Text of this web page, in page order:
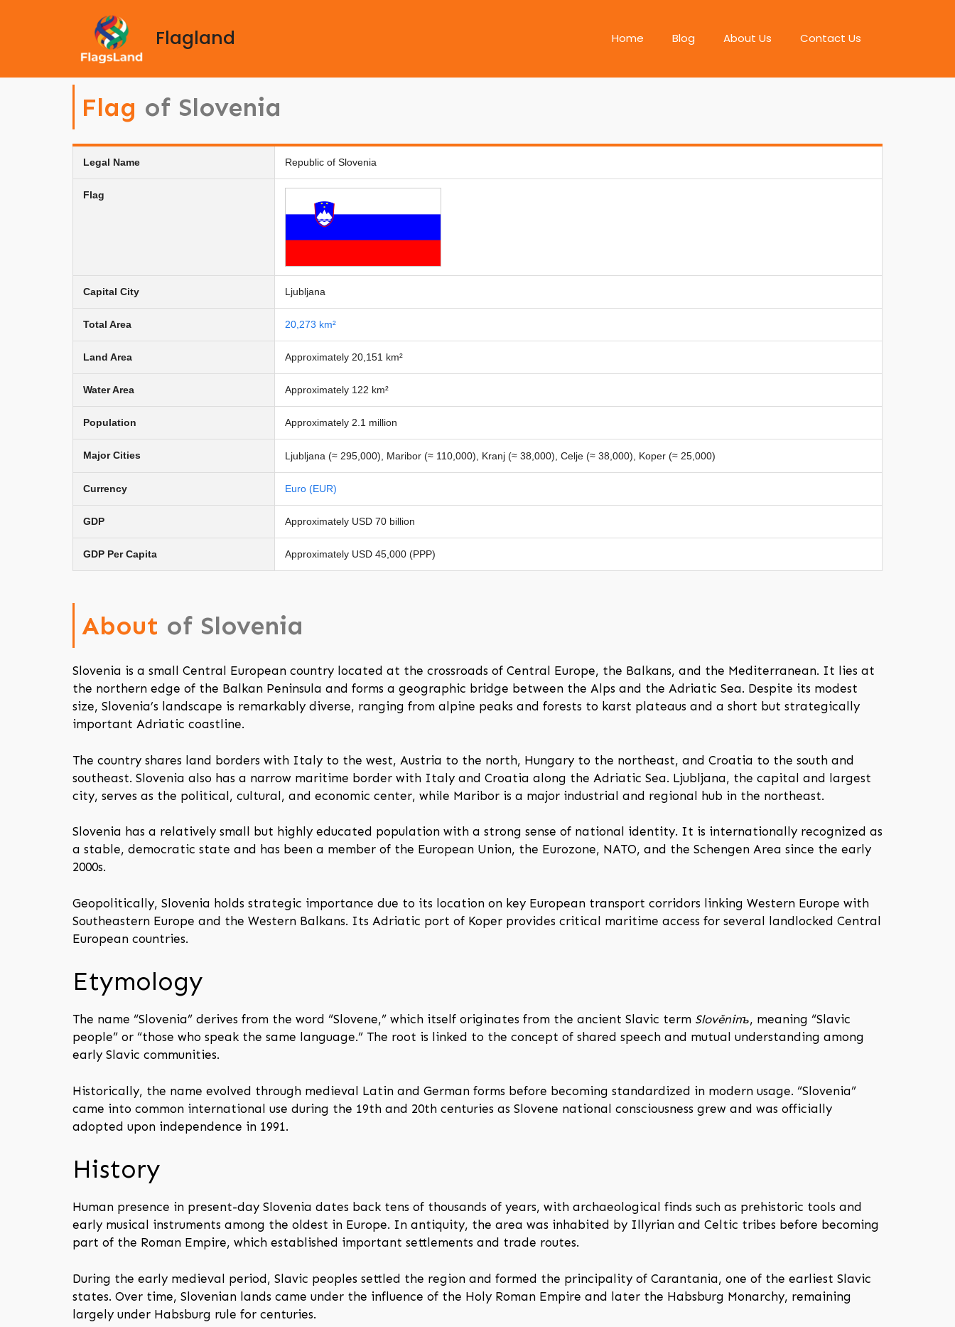
Flagland Home Blog About Us Contact Us
Flag of Slovenia
Legal Name Republic of Slovenia
Flag
Capital City Ljubljana
Total Area 20,273 km²
Land Area Approximately 20,151 km²
Water Area Approximately 122 km²
Population Approximately 2.1 million
Major Cities Ljubljana (≈ 295,000), Maribor (≈ 110,000), Kranj (≈ 38,000), Celje (≈ 38,000), Koper (≈ 25,000)
Currency Euro (EUR)
GDP Approximately USD 70 billion
GDP Per Capita Approximately USD 45,000 (PPP)
About of Slovenia
Slovenia is a small Central European country located at the crossroads of Central Europe, the Balkans, and the Mediterranean. It lies at
the northern edge of the Balkan Peninsula and forms a geographic bridge between the Alps and the Adriatic Sea. Despite its modest
size, Slovenia’s landscape is remarkably diverse, ranging from alpine peaks and forests to karst plateaus and a short but strategically
important Adriatic coastline.
The country shares land borders with Italy to the west, Austria to the north, Hungary to the northeast, and Croatia to the south and
southeast. Slovenia also has a narrow maritime border with Italy and Croatia along the Adriatic Sea. Ljubljana, the capital and largest
city, serves as the political, cultural, and economic center, while Maribor is a major industrial and regional hub in the northeast.
Slovenia has a relatively small but highly educated population with a strong sense of national identity. It is internationally recognized as
a stable, democratic state and has been a member of the European Union, the Eurozone, NATO, and the Schengen Area since the early
2000s.
Geopolitically, Slovenia holds strategic importance due to its location on key European transport corridors linking Western Europe with
Southeastern Europe and the Western Balkans. Its Adriatic port of Koper provides critical maritime access for several landlocked Central
European countries.
Etymology
The name “Slovenia” derives from the word “Slovene,” which itself originates from the ancient Slavic term Slověninъ, meaning “Slavic
people” or “those who speak the same language.” The root is linked to the concept of shared speech and mutual understanding among
early Slavic communities.
Historically, the name evolved through medieval Latin and German forms before becoming standardized in modern usage. “Slovenia”
came into common international use during the 19th and 20th centuries as Slovene national consciousness grew and was officially
adopted upon independence in 1991.
History
Human presence in present-day Slovenia dates back tens of thousands of years, with archaeological finds such as prehistoric tools and
early musical instruments among the oldest in Europe. In antiquity, the area was inhabited by Illyrian and Celtic tribes before becoming
part of the Roman Empire, which established important settlements and trade routes.
During the early medieval period, Slavic peoples settled the region and formed the principality of Carantania, one of the earliest Slavic
states. Over time, Slovenian lands came under the influence of the Holy Roman Empire and later the Habsburg Monarchy, remaining
largely under Habsburg rule for centuries.